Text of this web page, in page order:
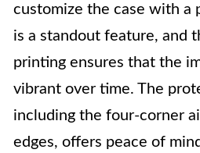
customize the case with a
is a standout feature, and
printing ensures that the
vibrant over time. The
including the four-corner
edges, offers peace of